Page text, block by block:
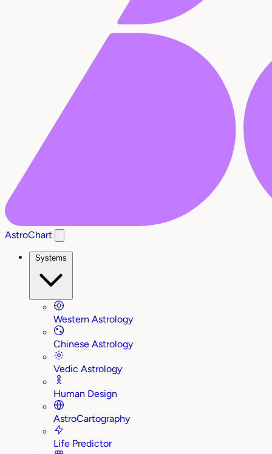
AstroChart
Systems
Western Astrology
Chinese Astrology
Vedic Astrology
Human Design
AstroCartography
Life Predictor